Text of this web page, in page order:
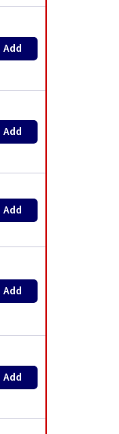
Add
Add
Add
Add
Add